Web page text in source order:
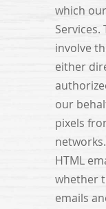
which
involve
either
our
pixels
HTML
whether
emails